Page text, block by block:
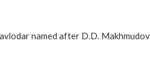
named after D.D.